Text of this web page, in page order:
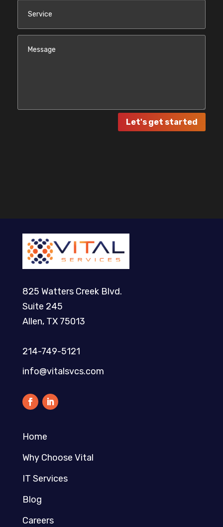
Let's get started
825 Watters Creek Blvd.
Suite 245
Allen, TX 75013
214-749-5121​
info@vitalsvcs.com
Home
Why Choose Vital
IT Services
Blog
Careers